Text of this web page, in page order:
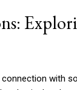
connection with